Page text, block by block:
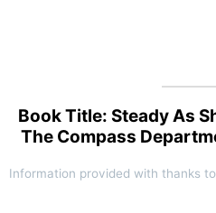
Book Title: Steady As
The Compass
Information provided with thanks to